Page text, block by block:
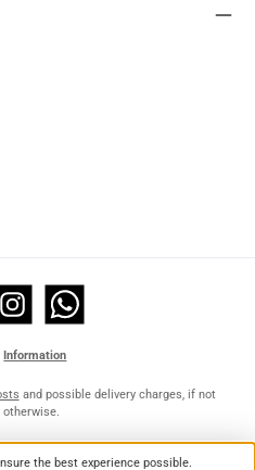
WhatsApp
Information
and possible delivery charges, if not
the best experience possible.